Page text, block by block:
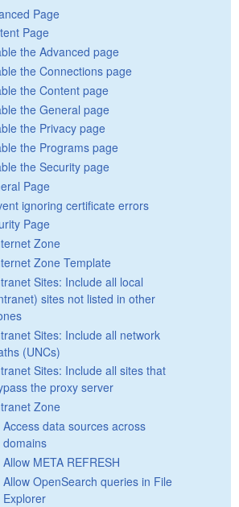
Page
Page
the Advanced page
the Connections page
the Content page
the General page
the Privacy page
the Programs page
the Security page
Page
ignoring certificate errors
Page
Zone
Zone Template
Sites: Include all local
sites not listed in other
Sites: Include all network
(UNCs)
Sites: Include all sites that
the proxy server
Zone
Access data sources across
domains
Allow META REFRESH
Allow OpenSearch queries in File
Explorer